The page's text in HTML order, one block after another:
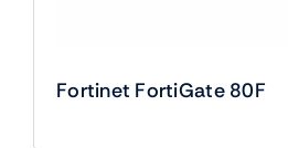
Fortinet FortiGate 80F